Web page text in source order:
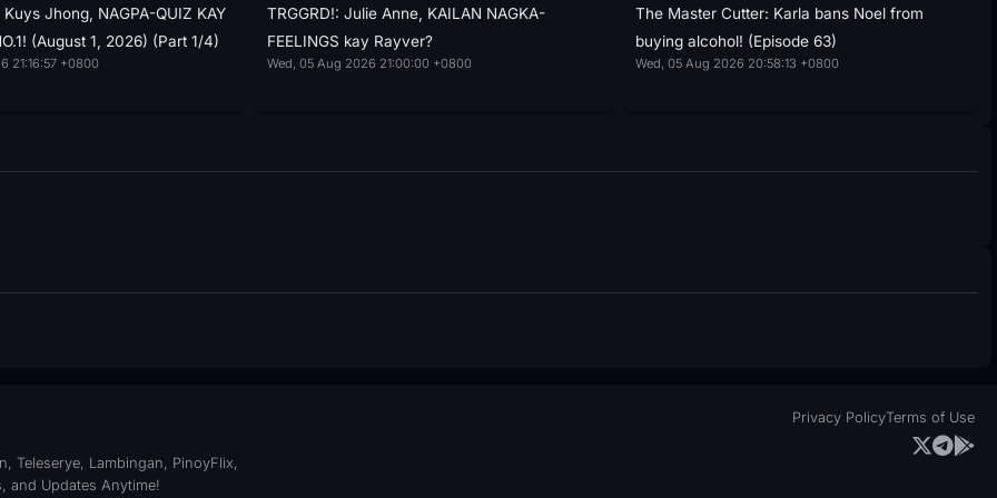
Jhong, NAGPA-QUIZ KAY
(August 1, 2026) (Part 1/4)
21:16:57 +0800
TRGGRD!: Julie Anne, KAILAN NAGKA-
FEELINGS kay Rayver?
Wed, 05 Aug 2026 21:00:00 +0800
The Master Cutter: Karla bans Noel from
buying alcohol! (Episode 63)
Wed, 05 Aug 2026 20:58:13 +0800
Teleserye, Lambingan, PinoyFlix,
and Updates Anytime!
Privacy PolicyTerms of Use